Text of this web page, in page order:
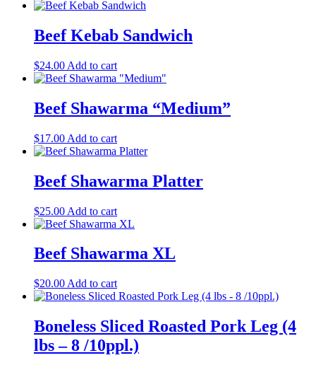
Beef Kebab Sandwich
$24.00 Add to cart
Beef Shawarma “Medium”
$17.00 Add to cart
Beef Shawarma Platter
$25.00 Add to cart
Beef Shawarma XL
$20.00 Add to cart
Boneless Sliced Roasted Pork Leg (4
lbs – 8 /10ppl.)